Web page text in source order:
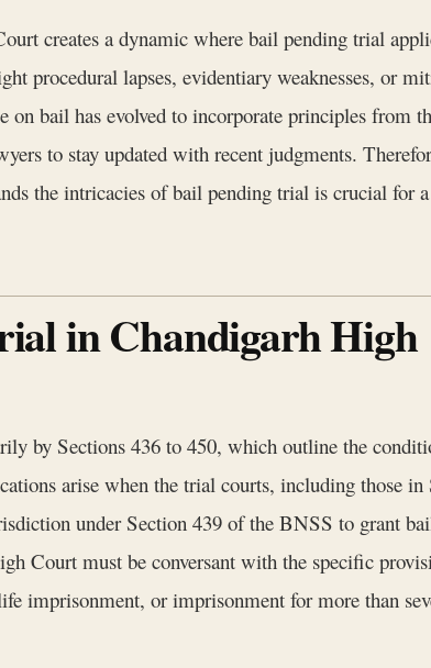
creates a dynamic where bail pending trial
procedural lapses, evidentiary weaknesses, or
bail has evolved to incorporate principles from
to stay updated with recent judgments.
the intricacies of bail pending trial is crucial for
in Chandigarh High
by Sections 436 to 450, which outline the
arise when the trial courts, including those in
under Section 439 of the BNSS to grant
Court must be conversant with the specific
imprisonment, or imprisonment for more than